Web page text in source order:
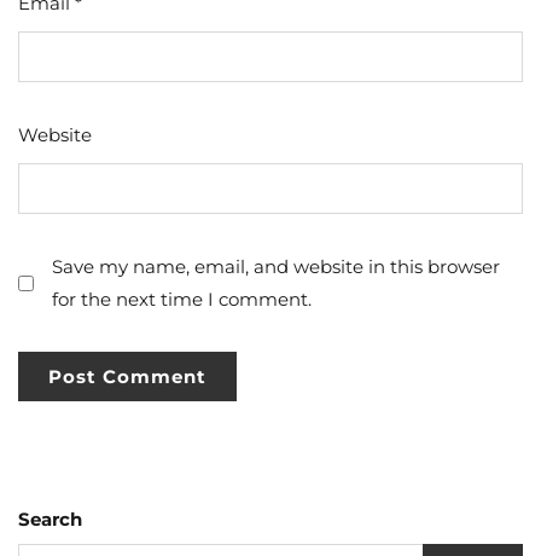
Website
Save my name, email, and website in this browser
for the next time I comment.
Search